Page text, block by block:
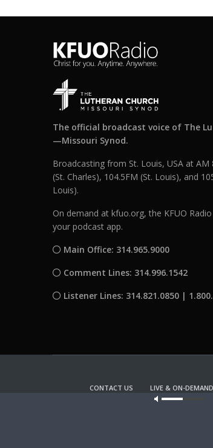
The official broadcast voice of The
—Missouri Synod.
Broadcasting from St. Louis, USA at AM
(St. Charles), 104.5FM (St. Louis), and
Louis).
On demand at kfuo.org, the KFUO
your podcast app.
Main Office: 314.965.9000
Comment Lines: 314.996.1542
Listener Lines: 314.821.0850 |
CONTACT US LIVE & ON-